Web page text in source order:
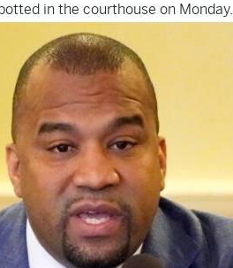
in the courthouse on Monday.